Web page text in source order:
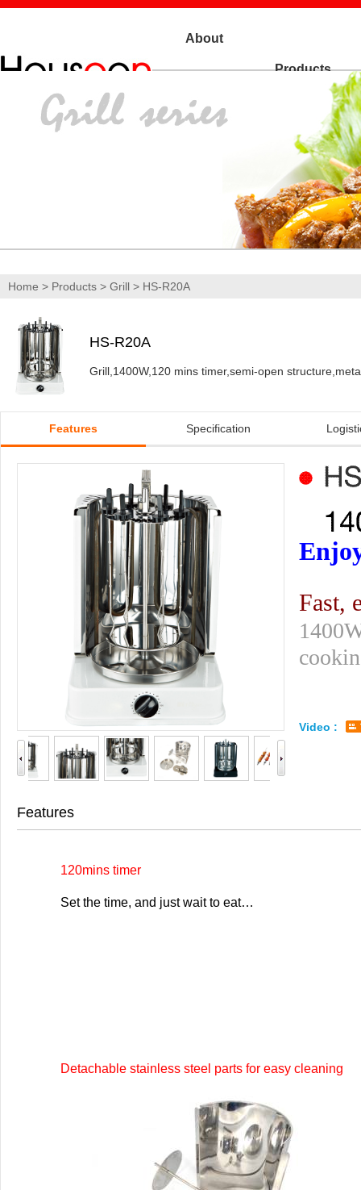
About
Us
Products
Home > Products > Grill > HS-R20A
HS-R20A
Grill,1400W,120 mins timer,semi-open
Features Specification
Fast,
Video :
Features
120mins timer
Set the time, and just wait to eat…
Detachable stainless steel parts for easy cleaning